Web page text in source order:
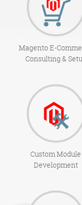
Magento E-
Consulting &
Custom Module
Development